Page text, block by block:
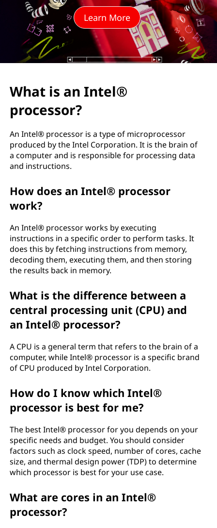
®
Learn More
What is an Intel®
processor?
An Intel® processor is a type of microprocessor
produced by the Intel Corporation. It is the brain of
a computer and is responsible for processing data
and instructions.
How does an Intel® processor
work?
An Intel® processor works by executing
instructions in a specific order to perform tasks. It
does this by fetching instructions from memory,
decoding them, executing them, and then storing
the results back in memory.
What is the difference between a
central processing unit (CPU) and
an Intel® processor?
A CPU is a general term that refers to the brain of a
computer, while Intel® processor is a specific brand
of CPU produced by Intel Corporation.
How do I know which Intel®
processor is best for me?
The best Intel® processor for you depends on your
specific needs and budget. You should consider
factors such as clock speed, number of cores, cache
size, and thermal design power (TDP) to determine
which processor is best for your use case.
What are cores in an Intel®
processor?